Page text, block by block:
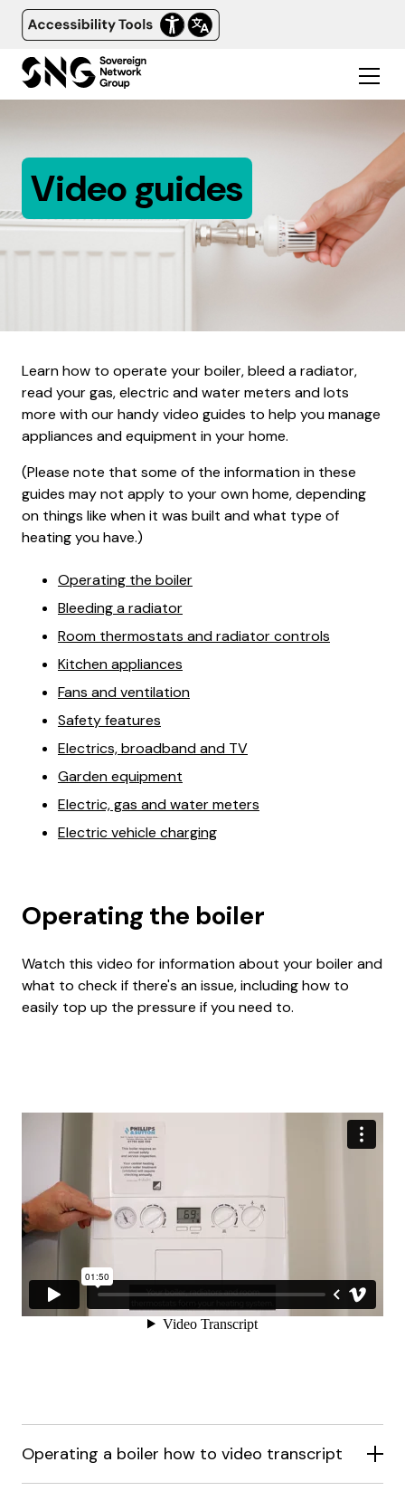
Video guides
Learn how to operate your boiler, bleed a radiator,
read your gas, electric and water meters and lots
more with our handy video guides to help you manage
appliances and equipment in your home.
(Please note that some of the information in these
guides may not apply to your own home, depending
on things like when it was built and what type of
heating you have.)
Operating the boiler
Bleeding a radiator
Room thermostats and radiator controls
Kitchen appliances
Fans and ventilation
Safety features
Electrics, broadband and TV
Garden equipment
Electric, gas and water meters
Electric vehicle charging
Operating the boiler
Watch this video for information about your boiler and
what to check if there's an issue, including how to
easily top up the pressure if you need to.
Operating a boiler how to video transcript